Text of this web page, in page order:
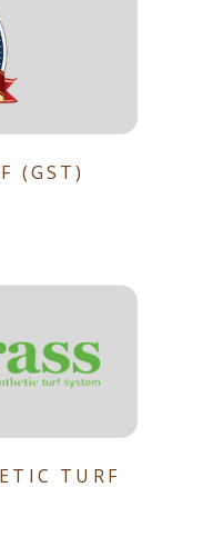
(GST)
TURF